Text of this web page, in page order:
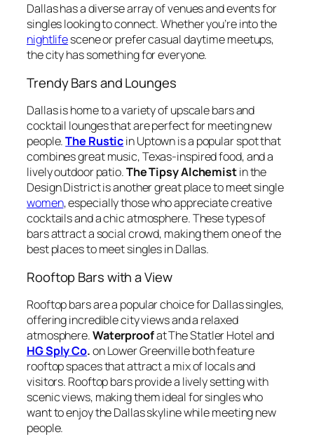
Dallas has a diverse array of venues and events for
singles looking to connect. Whether you’re into the
nightlifescene or prefer casual daytime meetups,
the city has something for everyone.
Trendy Bars and Lounges
Dallas is home to a variety of upscale bars and
cocktail lounges that are perfect for meeting new
people.The Rusticin Uptown is a popular spot that
combines great music, Texas-inspired food, and a
lively outdoor patio.The Tipsy Alchemistin the
Design District is another great place to meet single
women, especially those who appreciate creative
cocktails and a chic atmosphere. These types of
bars attract a social crowd, making them one of the
best places to meet singles in Dallas.
Rooftop Bars with a View
Rooftop bars are a popular choice for Dallas singles,
offering incredible city views and a relaxed
atmosphere.Waterproofat The Statler Hotel and
HG Sply Co.on Lower Greenville both feature
rooftop spaces that attract a mix of locals and
visitors. Rooftop bars provide a lively setting with
scenic views, making them ideal for singles who
want to enjoy the Dallas skyline while meeting new
people.